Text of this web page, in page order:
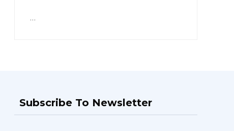
…
Subscribe To Newsletter